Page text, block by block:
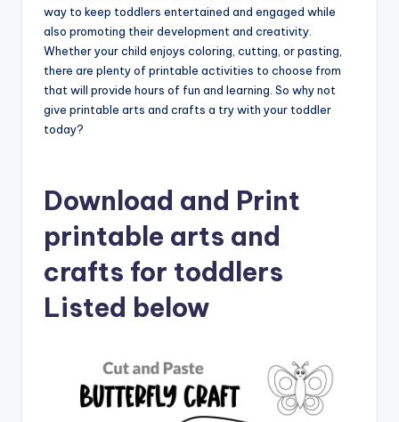
way to keep toddlers entertained and engaged while
also promoting their development and creativity.
Whether your child enjoys coloring, cutting, or pasting,
there are plenty of printable activities to choose from
that will provide hours of fun and learning. So why not
give printable arts and crafts a try with your toddler
today?
Download and Print
printable arts and
crafts for toddlers
Listed below